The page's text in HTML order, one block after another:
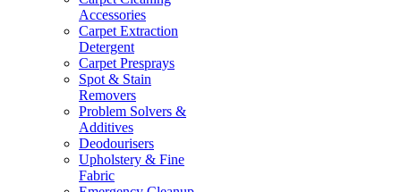
Accessories
Carpet Extraction
Detergent
Carpet Presprays
Spot & Stain
Removers
Problem Solvers &
Additives
Deodourisers
Upholstery & Fine
Fabric